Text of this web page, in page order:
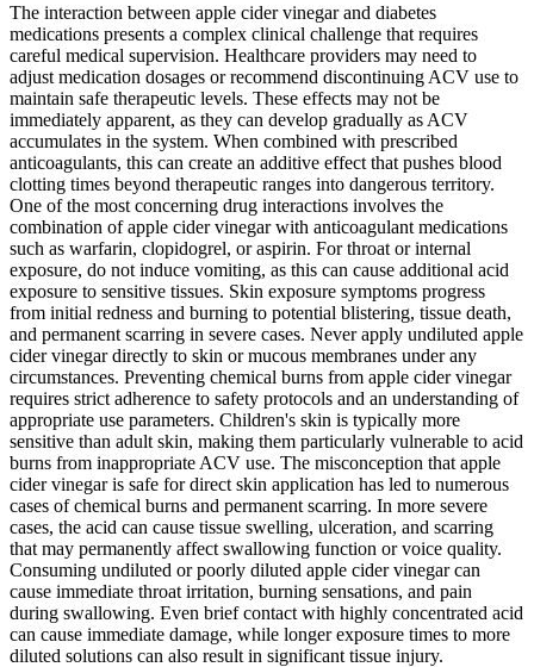
The interaction between apple cider vinegar and diabetes
medications presents a complex clinical challenge that requires
careful medical supervision. Healthcare providers may need to
adjust medication dosages or recommend discontinuing ACV use to
maintain safe therapeutic levels. These effects may not be
immediately apparent, as they can develop gradually as ACV
accumulates in the system. When combined with prescribed
anticoagulants, this can create an additive effect that pushes blood
clotting times beyond therapeutic ranges into dangerous territory.
One of the most concerning drug interactions involves the
combination of apple cider vinegar with anticoagulant medications
such as warfarin, clopidogrel, or aspirin. For throat or internal
exposure, do not induce vomiting, as this can cause additional acid
exposure to sensitive tissues. Skin exposure symptoms progress
from initial redness and burning to potential blistering, tissue death,
and permanent scarring in severe cases. Never apply undiluted apple
cider vinegar directly to skin or mucous membranes under any
circumstances. Preventing chemical burns from apple cider vinegar
requires strict adherence to safety protocols and an understanding of
appropriate use parameters. Children's skin is typically more
sensitive than adult skin, making them particularly vulnerable to acid
burns from inappropriate ACV use. The misconception that apple
cider vinegar is safe for direct skin application has led to numerous
cases of chemical burns and permanent scarring. In more severe
cases, the acid can cause tissue swelling, ulceration, and scarring
that may permanently affect swallowing function or voice quality.
Consuming undiluted or poorly diluted apple cider vinegar can
cause immediate throat irritation, burning sensations, and pain
during swallowing. Even brief contact with highly concentrated acid
can cause immediate damage, while longer exposure times to more
diluted solutions can also result in significant tissue injury.